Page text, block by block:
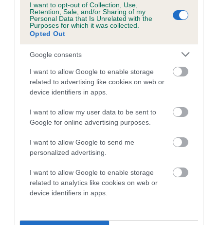
I want to opt-out of Collection, Use,
Retention, Sale, and/or Sharing of my
Personal Data that Is Unrelated with the
Purposes for which it was collected.
Opted Out
Google consents
I want to allow Google to enable storage
related to advertising like cookies on web or
device identifiers in apps.
I want to allow my user data to be sent to
Google for online advertising purposes.
I want to allow Google to send me
personalized advertising.
I want to allow Google to enable storage
related to analytics like cookies on web or
device identifiers in apps.
Estimated Breeding Values (EBVs)
Our estimated breeding values (EBVs) predict whether a dog
is more or less likely to have, and pass on genes, related to
hip/elbow dysplasia. EBVs link the information about dog's
family with data from the BVA/KC health schemes.
us how the individual dog compares to the rest of the breed:
A dog with an EBV that is a minus number has a lower
than average risk of having genes linked to hip/elbow
dysplasia
The higher the EBV (the further towards the red), the
higher the risk
The confidence reflects how much data was used to
If the score reads as ‘N/A’, the dog has not been tested